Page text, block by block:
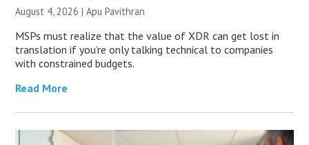
August 4, 2026 | Apu Pavithran
MSPs must realize that the value of XDR can get lost in
translation if you’re only talking technical to companies
with constrained budgets.
Read More